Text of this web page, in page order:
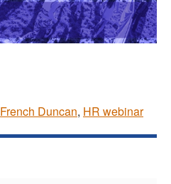
French Duncan, HR webinar